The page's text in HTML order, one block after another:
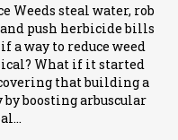
Weeds steal water, rob
push herbicide bills
a way to reduce weed
What if it started
that building a
boosting arbuscular